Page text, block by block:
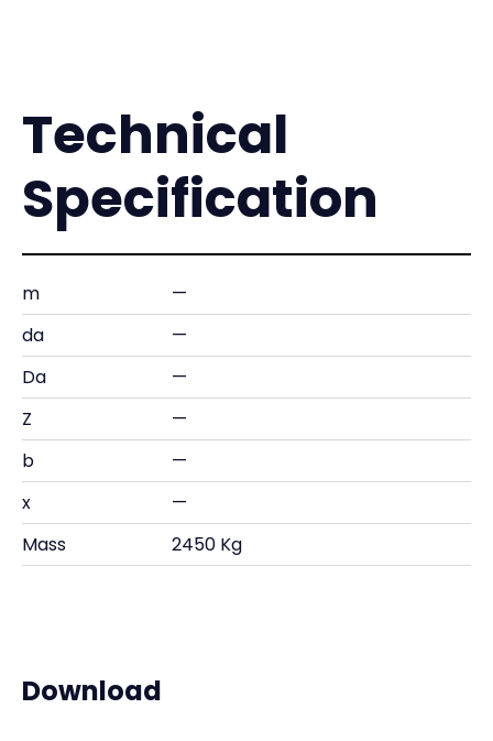
Technical
Specification
m
—
da
—
Da
—
Z
—
b
—
x
—
Mass
2450 Kg
Download